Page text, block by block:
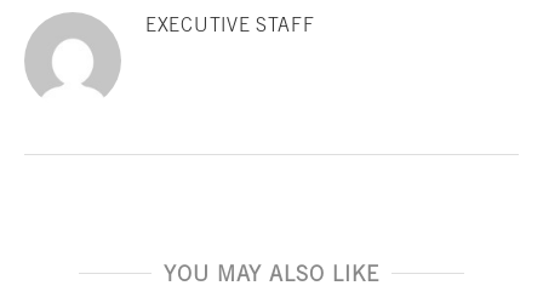
EXECUTIVE STAFF
YOU MAY ALSO LIKE